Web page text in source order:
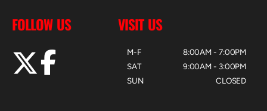
FOLLOW US VISIT US
M-F
SAT
SUN
8:00AM - 7:00PM
9:00AM - 3:00PM
CLOSED